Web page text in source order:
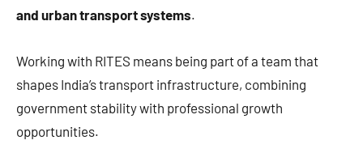
and urban transport systems.
Working with RITES means being part of a team that
shapes India’s transport infrastructure, combining
government stability with professional growth
opportunities.